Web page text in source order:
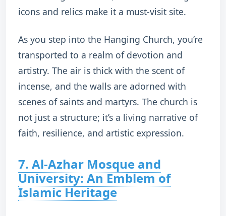
icons and relics make it a must-visit site.
As you step into the Hanging Church, you’re
transported to a realm of devotion and
artistry. The air is thick with the scent of
incense, and the walls are adorned with
scenes of saints and martyrs. The church is
not just a structure; it’s a living narrative of
faith, resilience, and artistic expression.
7. Al-Azhar Mosque and
University: An Emblem of
Islamic Heritage